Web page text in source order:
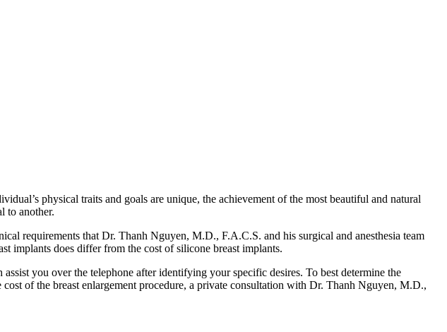
physical traits and goals are unique, the achievement of the most beautiful and natural
to another.
requirements that Dr. Thanh Nguyen, M.D., F.A.C.S. and his surgical and anesthesia team
implants does differ from the cost of silicone breast implants.
you over the telephone after identifying your specific desires. To best determine the
of the breast enlargement procedure, a private consultation with Dr. Thanh Nguyen, M.D.,